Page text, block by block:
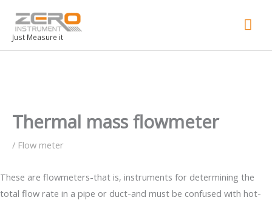
Just Measure it
Thermal mass flowmeter
/ Flow meter
These are flowmeters-that is, instruments for determining the
total flow rate in a pipe or duct-and must be confused with hot-